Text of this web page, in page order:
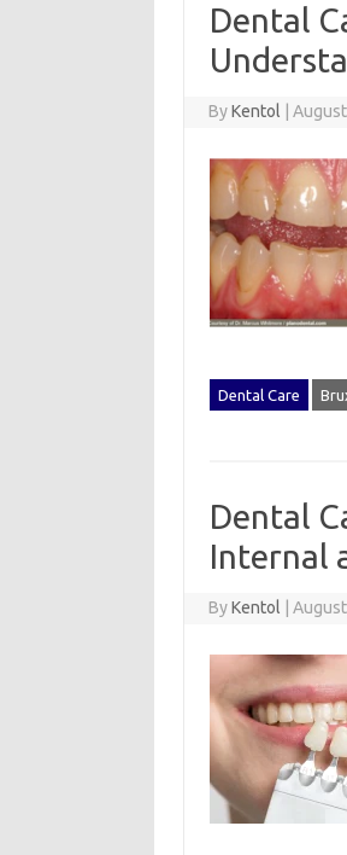
Dental
ByKentol
Dental Care
Dental
Internal
ByKentol